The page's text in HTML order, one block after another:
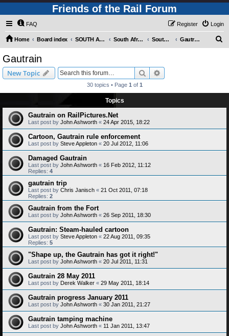
Friends of the Rail Forum
FAQ Login
Register
Home Board index SOUTH AFRICAN RAILWAYS (Requires Registration) South Africa - Photo Gallery - POST YOUR PICTURES HERE! South Africa - Rapid Transit Systems Gautrain
Gautrain
New Topic Search
30 topics • Page 1 of 1
Topics
Gautrain on RailPictures.Net
Last post by John Ashworth « 24 Apr 2015, 18:22
Cartoon, Gautrain rule enforcement
Last post by Steve Appleton « 20 Jul 2012, 11:06
Damaged Gautrain
Last post by John Ashworth « 16 Feb 2012, 11:12
Replies: 4
gautrain trip
Last post by Chris Janisch « 21 Oct 2011, 07:18
Replies: 2
Gautrain from the Fort
Last post by John Ashworth « 26 Sep 2011, 18:30
Gautrain: Steam-hauled cartoon
Last post by Steve Appleton « 22 Aug 2011, 09:35
Replies: 5
"Shape up, the Gautrain has got it right!"
Last post by John Ashworth « 20 Jul 2011, 11:31
Gautrain 28 May 2011
Last post by Derek Walker « 29 May 2011, 18:14
Gautrain progress January 2011
Last post by John Ashworth « 30 Jan 2011, 21:27
Gautrain tamping machine
Last post by John Ashworth « 11 Jan 2011, 13:47